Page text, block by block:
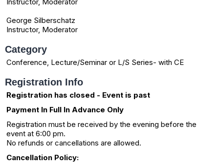
George Silberschatz
Instructor, Moderator
Category
Conference, Lecture/Seminar or L/S Series- with CE
Registration Info
Registration has closed - Event is past
Payment In Full In Advance Only
Registration must be received by the evening before the
event at 6:00 pm.
No refunds or cancellations are allowed.
Cancellation Policy: